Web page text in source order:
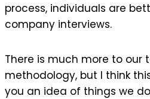
process, individuals are
company interviews.
There is much more to our
methodology, but I think
you an idea of things we